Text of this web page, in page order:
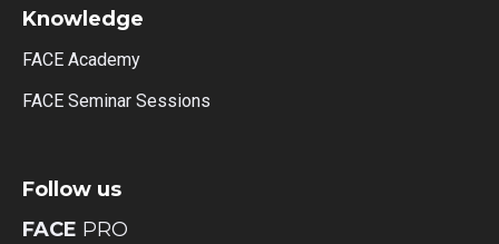
Knowledge
FACE Academy
FACE Seminar Sessions
Follow us
FACE PRO